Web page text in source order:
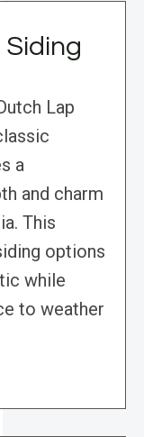
Siding
Lap
a
and charm
This
options
while
to weather